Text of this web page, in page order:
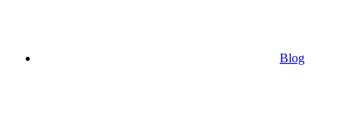
Blog